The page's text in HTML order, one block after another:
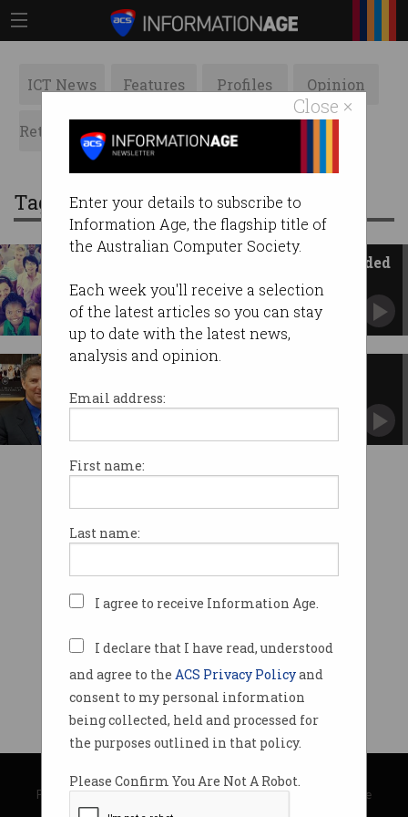
Close ×
Enter your details to subscribe to
Information Age, the flagship title of
the Australian Computer Society.
Each week you'll receive a selection
of the latest articles so you can stay
up to date with the latest news,
analysis and opinion.
Email address:
First name:
Last name:
I agree to receive Information Age.
I declare that I have read, understood
and agree to the ACS Privacy Policyand
consent to my personal information
being collected, held and processed for
the purposes outlined in that policy.
Please Confirm You Are Not A Robot.
ICT News Features Profiles Opinion
Retrospects ACS News Galleries
Tag: michael keenan
200,000 more tech workers needed
Australia can be a world leader.
minister
Will lead the newly-created Jobs and
© Copyright 2026Australian Computer Society
Privacy Policy|Submission Guidelines|About Information Age